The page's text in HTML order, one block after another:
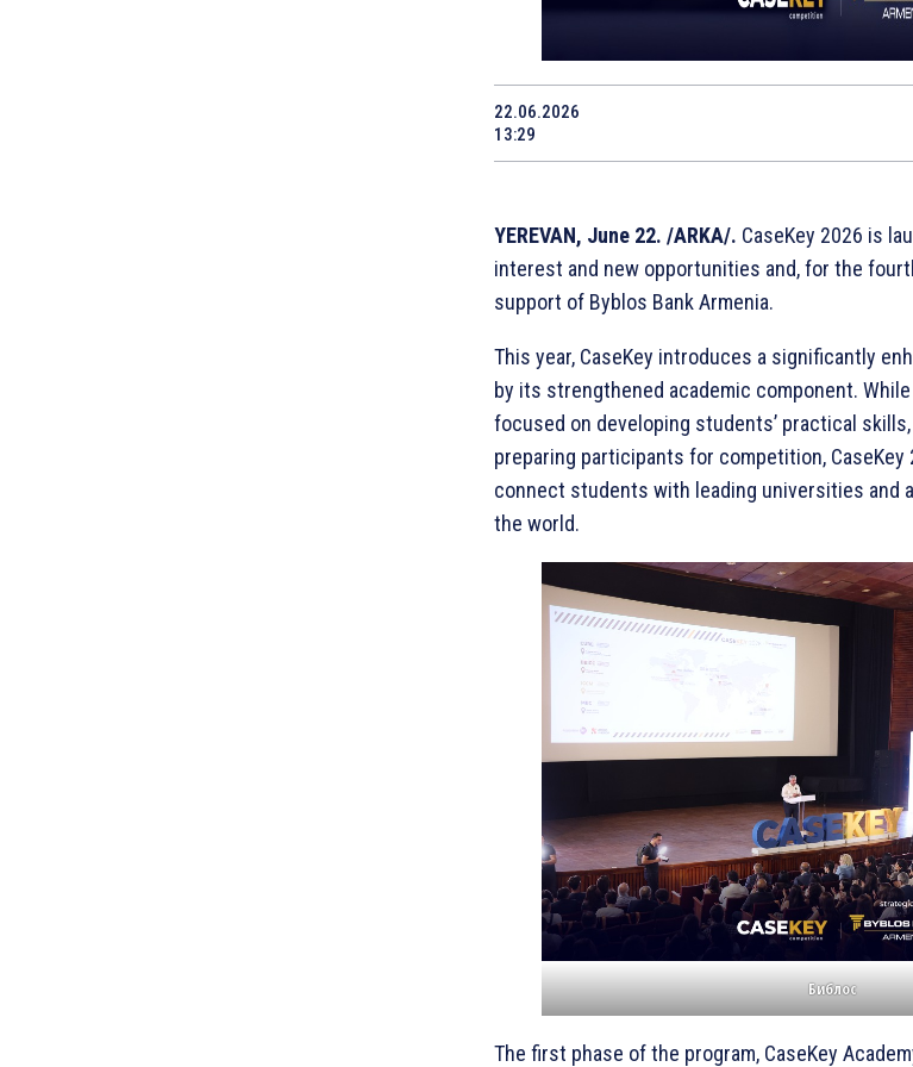
22.06.2026
13:29
YEREVAN, June 22. /ARKA/. CaseKey 2026 is
interest and new opportunities and, for the
support of Byblos Bank Armenia.
This year, CaseKey introduces a significantly
by its strengthened academic component.
focused on developing students’ practical
preparing participants for competition,
connect students with leading universities and
the world.
Библос
The first phase of the program, CaseKey